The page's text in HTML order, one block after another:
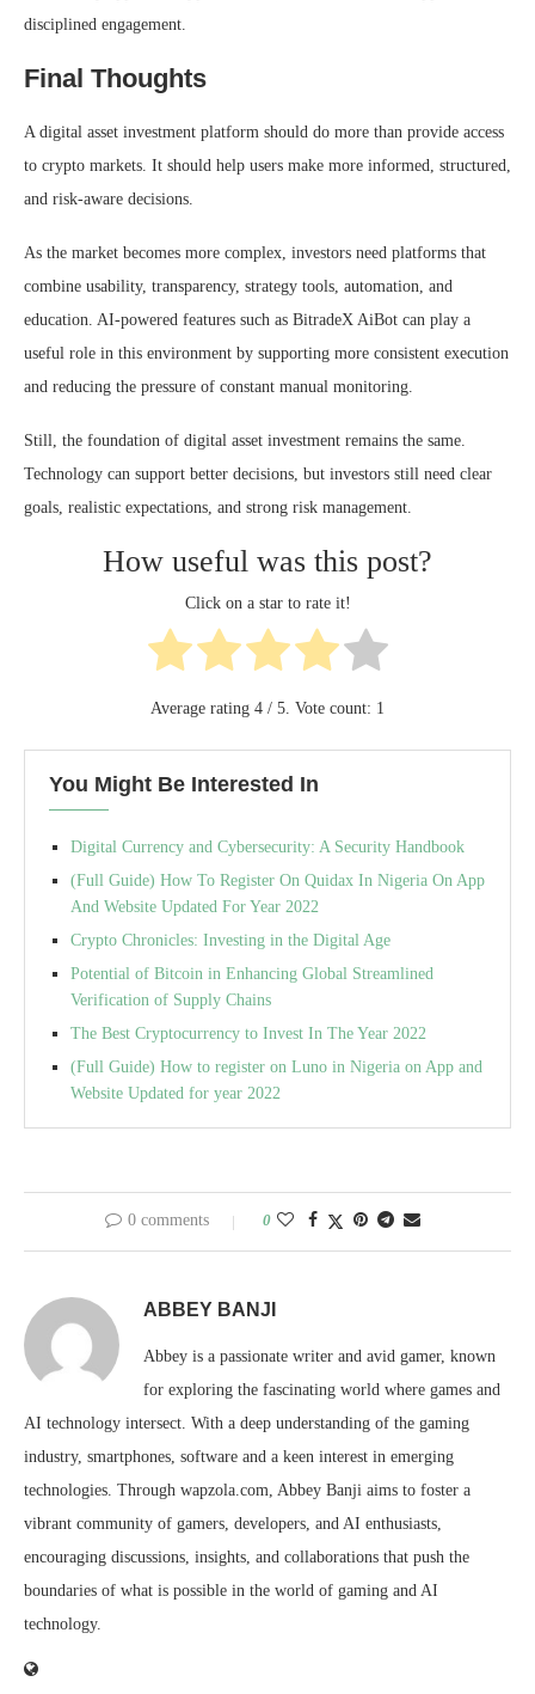
disciplined engagement.
Final Thoughts
A digital asset investment platform should do more than provide access
to crypto markets. It should help users make more informed, structured,
and risk-aware decisions.
As the market becomes more complex, investors need platforms that
combine usability, transparency, strategy tools, automation, and
education. AI-powered features such as BitradeX AiBot can play a
useful role in this environment by supporting more consistent execution
and reducing the pressure of constant manual monitoring.
Still, the foundation of digital asset investment remains the same.
Technology can support better decisions, but investors still need clear
goals, realistic expectations, and strong risk management.
How useful was this post?
Click on a star to rate it!
Average rating 4 / 5. Vote count: 1
You Might Be Interested In
Digital Currency and Cybersecurity: A Security Handbook
(Full Guide) How To Register On Quidax In Nigeria On App
And Website Updated For Year 2022
Crypto Chronicles: Investing in the Digital Age
Potential of Bitcoin in Enhancing Global Streamlined
Verification of Supply Chains
The Best Cryptocurrency to Invest In The Year 2022
(Full Guide) How to register on Luno in Nigeria on App and
Website Updated for year 2022
0 comments 0
ABBEY BANJI
Abbey is a passionate writer and avid gamer, known
for exploring the fascinating world where games and
AI technology intersect. With a deep understanding of the gaming
industry, smartphones, software and a keen interest in emerging
technologies. Through wapzola.com, Abbey Banji aims to foster a
vibrant community of gamers, developers, and AI enthusiasts,
encouraging discussions, insights, and collaborations that push the
boundaries of what is possible in the world of gaming and AI
technology.